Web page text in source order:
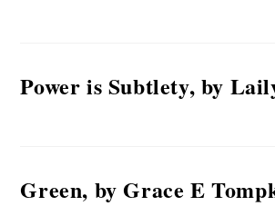
Power is Subtlety, by
Green, by Grace E